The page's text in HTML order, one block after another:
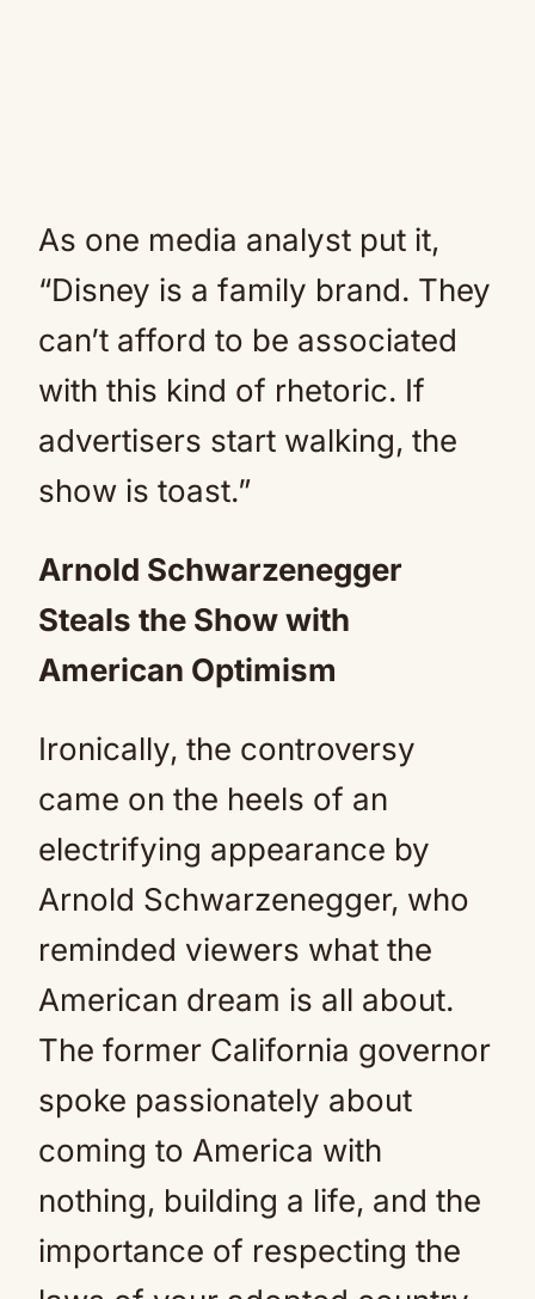
As one media analyst put it,
“Disney is a family brand. They
can’t afford to be associated
with this kind of rhetoric. If
advertisers start walking, the
show is toast.”
Arnold Schwarzenegger
Steals the Show with
American Optimism
Ironically, the controversy
came on the heels of an
electrifying appearance by
Arnold Schwarzenegger, who
reminded viewers what the
American dream is all about.
The former California governor
spoke passionately about
coming to America with
nothing, building a life, and the
importance of respecting the